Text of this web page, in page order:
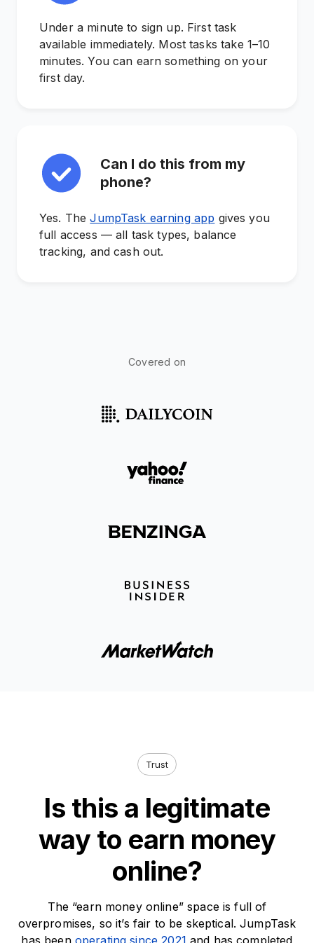
Under a minute to sign up. First task
available immediately. Most tasks take 1–10
minutes. You can earn something on your
first day.
Can I do this from my
phone?
Yes. TheJumpTask earning app gives you
full access — all task types, balance
tracking, and cash out.
Covered on
Trust
Is this a legitimate
way to earn money
online?
The “earn money online” space is full of
overpromises, so it’s fair to be skeptical. JumpTask
has been operating since 2021 and has completed